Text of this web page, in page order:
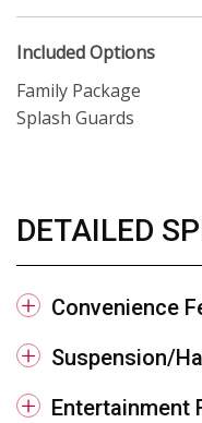
Included Options
Family Package
Splash Guards
DETAILED
Convenience
Suspension/
Entertainment